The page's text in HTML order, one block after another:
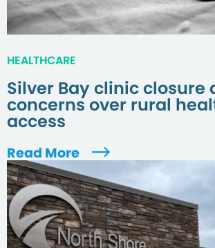
HEALTHCARE
Silver Bay clinic closure
concerns over rural
access
Read More